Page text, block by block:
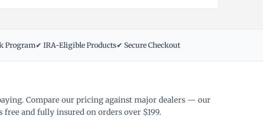
Program✔ IRA-Eligible Products✔ Secure Checkout
Compare our pricing against major dealers — our
and fully insured on orders over $199.